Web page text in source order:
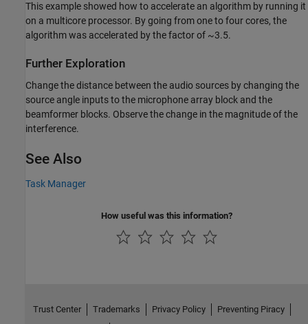
This example showed how to accelerate an algorithm by running it
on a multicore processor. By going from one to four cores, the
algorithm was accelerated by the factor of ~3.5.
Further Exploration
Change the distance between the audio sources by changing the
source angle inputs to the microphone array block and the
beamformer blocks. Observe the change in the magnitude of the
interference.
See Also
Task Manager
How useful was this information?
Trust Center Trademarks Privacy Policy
Preventing Piracy